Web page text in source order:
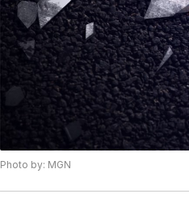
Photo by: MGN